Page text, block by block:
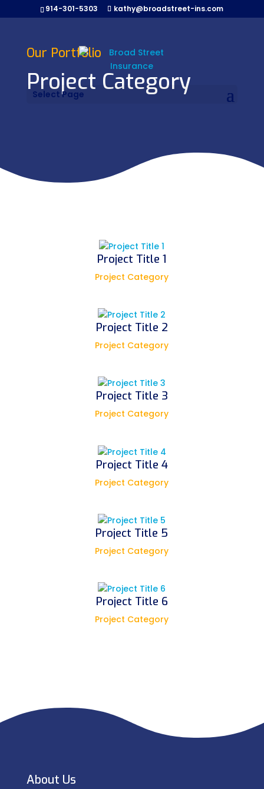
914-301-5303 kathy@broadstreet-ins.com
Select Page
Our Portfolio
Project Category
Project Title 1
Project Category
Project Title 2
Project Category
Project Title 3
Project Category
Project Title 4
Project Category
Project Title 5
Project Category
Project Title 6
Project Category
About Us